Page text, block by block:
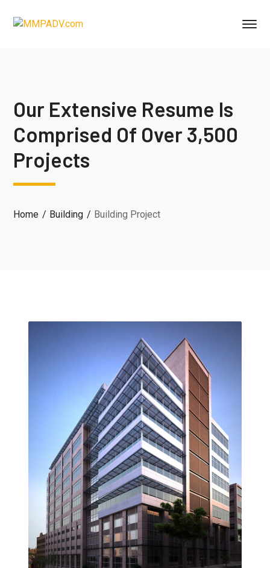
Our Extensive Resume Is
Comprised Of Over 3,500
Projects
Home Building Building Project